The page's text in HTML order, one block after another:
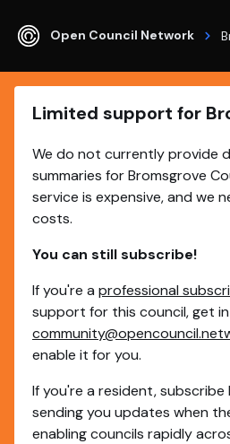
Open Council Network
Limited support for
We do not currently provide
summaries for Bromsgrove
service is expensive, and we
costs.
You can still subscribe!
If you're a professional
support for this council, get
enable it for you.
If you're a resident,
sending you updates when
enabling councils rapidly